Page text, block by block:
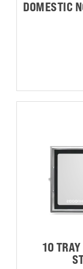
DOMESTIC
10